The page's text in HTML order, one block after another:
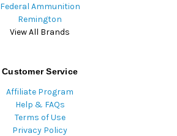
Federal Ammunition
Remington
View All Brands
Customer Service
Affiliate Program
Help & FAQs
Terms of Use
Privacy Policy